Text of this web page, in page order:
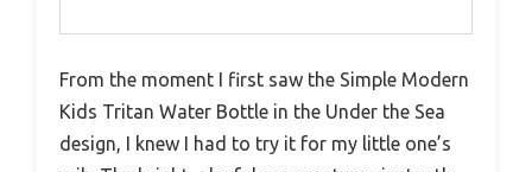
From the moment I first saw the Simple Modern
Kids Tritan Water Bottle in the Under the Sea
design, I knew I had to try it for my little one’s